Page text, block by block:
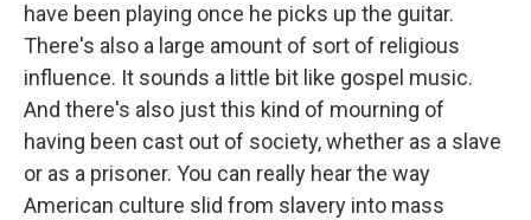
have been playing once he picks up the guitar.
There's also a large amount of sort of religious
influence. It sounds a little bit like gospel music.
And there's also just this kind of mourning of
having been cast out of society, whether as a slave
or as a prisoner. You can really hear the way
American culture slid from slavery into mass